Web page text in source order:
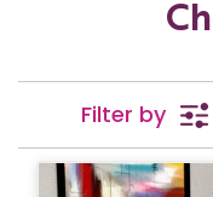
Filter by